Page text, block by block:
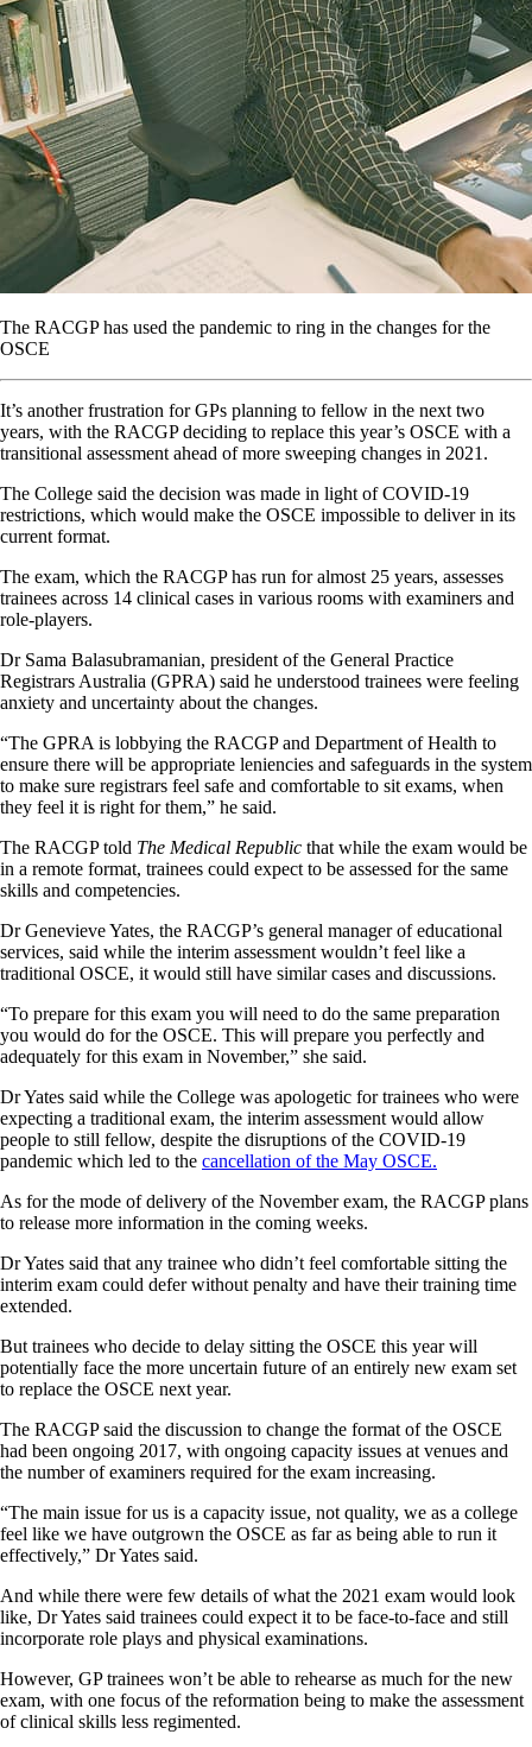
The RACGP has used the pandemic to ring in the changes for the
OSCE
It’s another frustration for GPs planning to fellow in the next two
years, with the RACGP deciding to replace this year’s OSCE with a
transitional assessment ahead of more sweeping changes in 2021.
The College said the decision was made in light of COVID-19
restrictions, which would make the OSCE impossible to deliver in its
current format.
The exam, which the RACGP has run for almost 25 years, assesses
trainees across 14 clinical cases in various rooms with examiners and
role-players.
Dr Sama Balasubramanian, president of the General Practice
Registrars Australia (GPRA) said he understood trainees were feeling
anxiety and uncertainty about the changes.
“The GPRA is lobbying the RACGP and Department of Health to
ensure there will be appropriate leniencies and safeguards in the system
to make sure registrars feel safe and comfortable to sit exams, when
they feel it is right for them,” he said.
The RACGP told The Medical Republic that while the exam would be
in a remote format, trainees could expect to be assessed for the same
skills and competencies.
Dr Genevieve Yates, the RACGP’s general manager of educational
services, said while the interim assessment wouldn’t feel like a
traditional OSCE, it would still have similar cases and discussions.
“To prepare for this exam you will need to do the same preparation
you would do for the OSCE. This will prepare you perfectly and
adequately for this exam in November,” she said.
Dr Yates said while the College was apologetic for trainees who were
expecting a traditional exam, the interim assessment would allow
people to still fellow, despite the disruptions of the COVID-19
pandemic which led to the cancellation of the May OSCE.
As for the mode of delivery of the November exam, the RACGP plans
to release more information in the coming weeks.
Dr Yates said that any trainee who didn’t feel comfortable sitting the
interim exam could defer without penalty and have their training time
extended.
But trainees who decide to delay sitting the OSCE this year will
potentially face the more uncertain future of an entirely new exam set
to replace the OSCE next year.
The RACGP said the discussion to change the format of the OSCE
had been ongoing 2017, with ongoing capacity issues at venues and
the number of examiners required for the exam increasing.
“The main issue for us is a capacity issue, not quality, we as a college
feel like we have outgrown the OSCE as far as being able to run it
effectively,” Dr Yates said.
And while there were few details of what the 2021 exam would look
like, Dr Yates said trainees could expect it to be face-to-face and still
incorporate role plays and physical examinations.
However, GP trainees won’t be able to rehearse as much for the new
exam, with one focus of the reformation being to make the assessment
of clinical skills less regimented.